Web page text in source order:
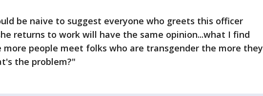
be naive to suggest everyone who greets this officer
returns to work will have the same opinion...what I find
more people meet folks who are transgender the more they
the problem?"